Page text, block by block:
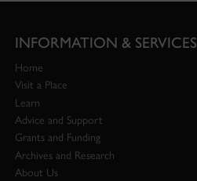
INFORMATION & SERVICES
Home
Visit a Place
Learn
Advice and Support
Grants and Funding
Archives and Research
About Us